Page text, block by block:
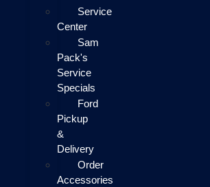
Service
Center
Sam
Pack's
Service
Specials
Ford
Pickup
&
Delivery
Order
Accessories